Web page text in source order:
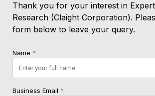
Thank you for your interest in
Research (Claight Corporation).
form below to leave your query.
Name *
Business Email *